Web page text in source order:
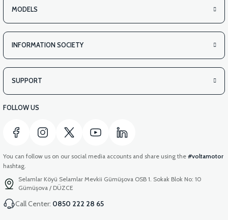
MODELS
INFORMATION SOCIETY
SUPPORT
FOLLOW US
You can follow us on our social media accounts and share using the #voltamotor
hashtag.
Selamlar Köyü Selamlar Mevkii Gümüşova OSB 1. Sokak Blok No: 10
Gümüşova / DÜZCE
Call Center: 0850 222 28 65